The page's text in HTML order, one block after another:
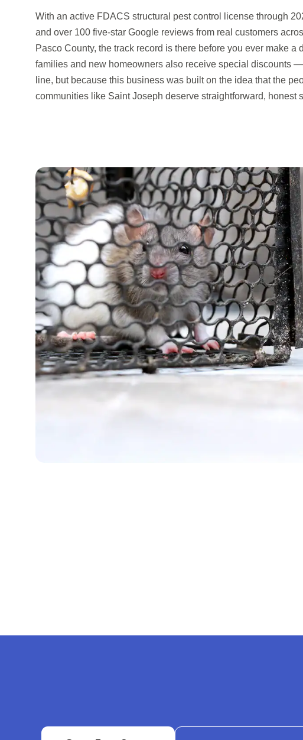
With an active FDACS structural pest control license through
and over 100 five-star Google reviews from real customers
Pasco County, the track record is there before you ever make a
families and new homeowners also receive special discounts
line, but because this business was built on the idea that the
communities like Saint Joseph deserve straightforward, honest